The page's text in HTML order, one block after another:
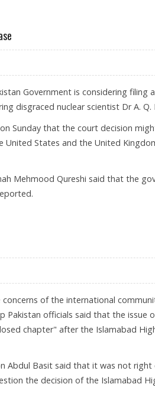
Government is considering filing
disgraced nuclear scientist Dr A. Q.
Sunday that the court decision
United States and the United
Mehmood Qureshi said that the
of the international
Pakistan officials said that the issue
chapter" after the Islamabad
Abdul Basit said that it was not
the decision of the Islamabad